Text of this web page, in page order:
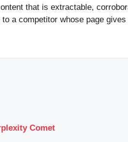
that is extractable,
a competitor whose page
Comet